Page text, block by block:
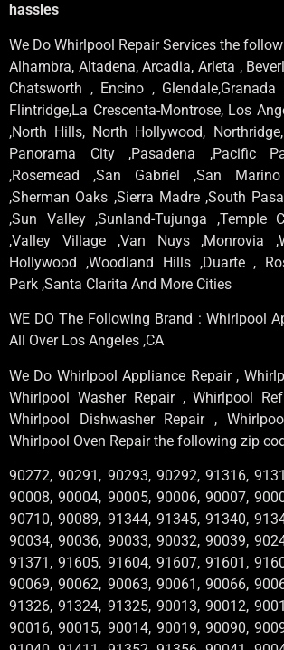
hassles
We Do Whirlpool Repair Services the
Alhambra, Altadena, Arcadia, Arleta ,
Chatsworth , Encino ,
Flintridge,La Crescenta-Montrose, Los
,North Hills, North Hollywood,
Panorama City ,Pasadena ,Pacific
,Rosemead ,San Gabriel ,San
,Sherman Oaks ,Sierra Madre ,South
,Sun Valley ,Sunland-Tujunga ,Temple
,Valley Village ,Van Nuys ,Monrovia
Hollywood ,Woodland Hills ,Duarte ,
Park ,Santa Clarita And More Cities
WE DO The Following Brand : Whirlpool
All Over Los Angeles ,CA
We Do Whirlpool Appliance Repair ,
Whirlpool Washer Repair , Whirlpool
Whirlpool Dishwasher Repair ,
Whirlpool Oven Repair the following zip
90272, 90291, 90293, 90292, 91316,
90008, 90004, 90005, 90006, 90007,
90710, 90089, 91344, 91345, 91340,
90034, 90036, 90033, 90032, 90039,
91371, 91605, 91604, 91607, 91601,
90069, 90062, 90063, 90061, 90066,
91326, 91324, 91325, 90013, 90012,
90016, 90015, 90014, 90019, 90090,